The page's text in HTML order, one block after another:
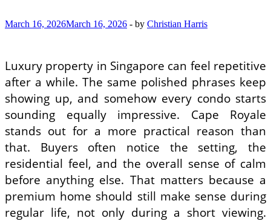
March 16, 2026March 16, 2026 - by Christian Harris
Luxury property in Singapore can feel repetitive
after a while. The same polished phrases keep
showing up, and somehow every condo starts
sounding equally impressive. Cape Royale
stands out for a more practical reason than
that. Buyers often notice the setting, the
residential feel, and the overall sense of calm
before anything else. That matters because a
premium home should still make sense during
regular life, not only during a short viewing.